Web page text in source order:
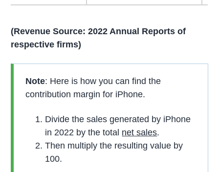
(Revenue Source: 2022 Annual Reports of
respective firms)
Note: Here is how you can find the
contribution margin for iPhone.
Divide the sales generated by iPhone
in 2022 by the total net sales.
Then multiply the resulting value by
100.